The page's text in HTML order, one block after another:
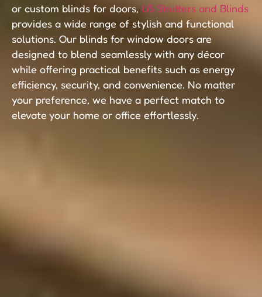
or custom blinds for doors, US Shutters and Blinds
provides a wide range of stylish and functional
solutions. Our blinds for window doors are
designed to blend seamlessly with any décor
while offering practical benefits such as energy
efficiency, security, and convenience. No matter
your preference, we have a perfect match to
elevate your home or office effortlessly.